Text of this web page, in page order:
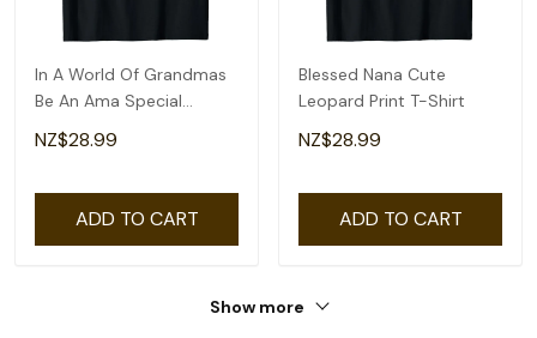
In A World Of Grandmas
Be An Ama Special
Grandma T-Shirt
NZ$28.99
ADD TO CART
Blessed Nana Cute
Leopard Print T-Shirt
NZ$28.99
ADD TO CART
Show more